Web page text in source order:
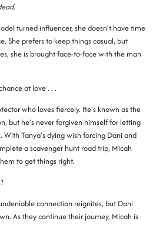
turned influencer, she doesn’t have time
She prefers to keep things casual, but
she is brought face-to-face with the man
at love . . .
who loves fiercely. He’s known as the
but he’s never forgiven himself for letting
Tanya’s dying wish forcing Dani and
a scavenger hunt road trip, Micah
to get things right.
connection reignites, but Dani
As they continue their journey, Micah is